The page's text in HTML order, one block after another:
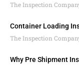
The Inspection
Container Loading
The Inspection
Why Pre Shipment